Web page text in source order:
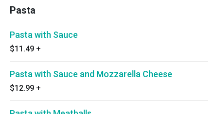
Pasta
Pasta with Sauce
$11.49 +
Pasta with Sauce and Mozzarella Cheese
$12.99 +